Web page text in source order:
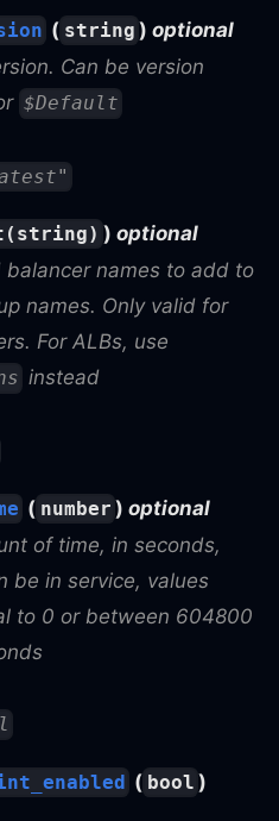
( string ) optional
Can be version
$Default
) optional
names to add to
names. Only valid for
For ALBs, use
instead
( number ) optional
of time, in seconds,
be in service, values
to 0 or between 604800
( bool )